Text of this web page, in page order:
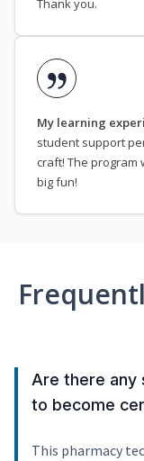
Thank you.
My learning
student support
craft! The program
big fun!
Are there
to become
This pharmacy